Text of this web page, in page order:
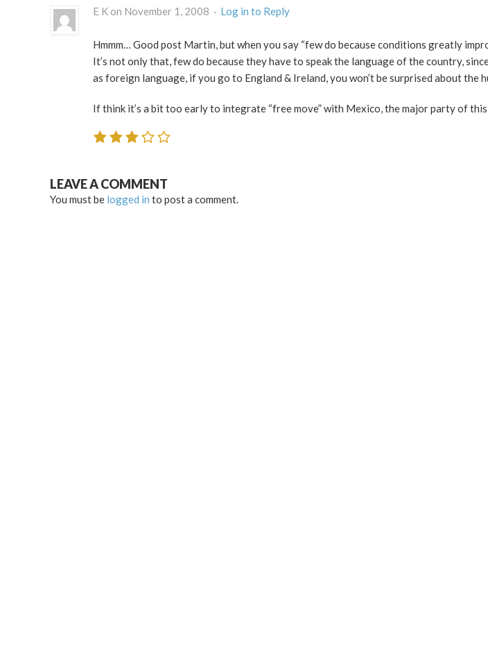
E K on November 1, 2008 · Log in to Reply
Hmmm… Good post Martin, but when you say “few do because conditions greatly
It’s not only that, few do because they have to speak the language of the country,
as foreign language, if you go to England & Ireland, you won’t be surprised about the
If think it’s a bit too early to integrate “free move” with Mexico, the major party of
LEAVE A COMMENT
You must be logged in to post a comment.